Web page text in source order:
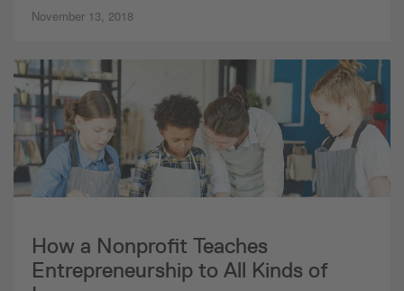
November 13, 2018
How a Nonprofit Teaches
Entrepreneurship to All Kinds of